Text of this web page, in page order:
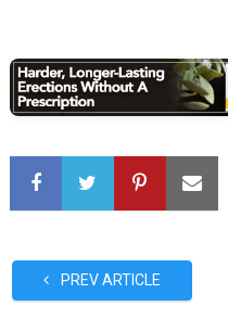
PREV ARTICLE